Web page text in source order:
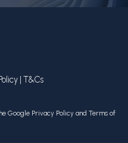
| T&Cs
Google Privacy Policy and Terms of